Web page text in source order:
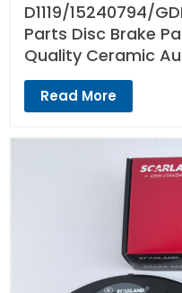
D1119/15240794/
Parts Disc Brake
Quality Ceramic
Read More